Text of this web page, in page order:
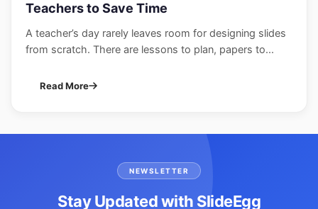
Teachers to Save Time
A teacher’s day rarely leaves room for designing slides
from scratch. There are lessons to plan, papers to...
Read More
NEWSLETTER
Stay Updated with SlideEgg